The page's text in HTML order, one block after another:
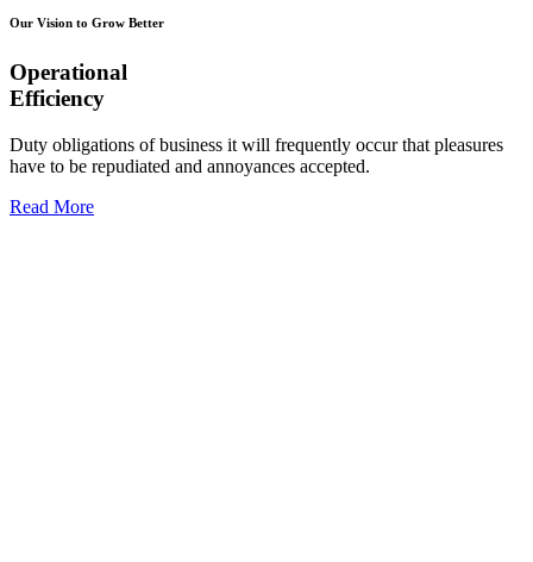
Our Vision to Grow Better
Operational
Efficiency
Duty obligations of business it will frequently occur that pleasures
have to be repudiated and annoyances accepted.
Read More